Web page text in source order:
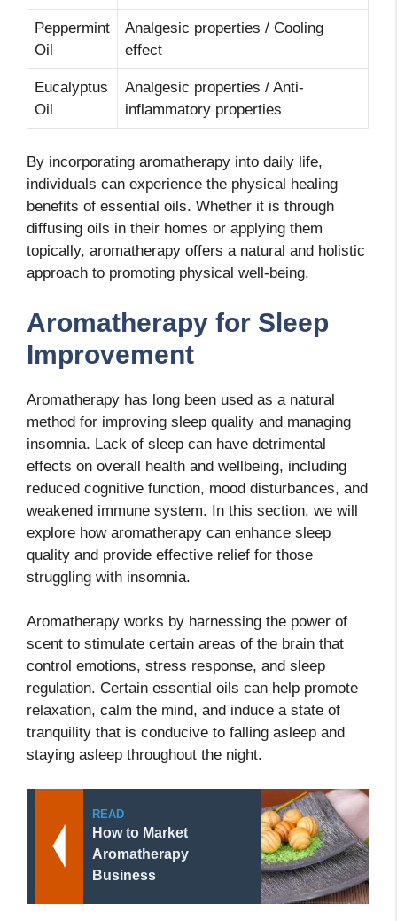
Peppermint
Oil
Analgesic properties / Cooling
effect
Eucalyptus
Oil
Analgesic properties / Anti-
inflammatory properties
By incorporating aromatherapy into daily life,
individuals can experience the physical healing
benefits of essential oils. Whether it is through
diffusing oils in their homes or applying them
topically, aromatherapy offers a natural and holistic
approach to promoting physical well-being.
Aromatherapy for Sleep
Improvement
Aromatherapy has long been used as a natural
method for improving sleep quality and managing
insomnia. Lack of sleep can have detrimental
effects on overall health and wellbeing, including
reduced cognitive function, mood disturbances, and
weakened immune system. In this section, we will
explore how aromatherapy can enhance sleep
quality and provide effective relief for those
struggling with insomnia.
Aromatherapy works by harnessing the power of
scent to stimulate certain areas of the brain that
control emotions, stress response, and sleep
regulation. Certain essential oils can help promote
relaxation, calm the mind, and induce a state of
tranquility that is conducive to falling asleep and
staying asleep throughout the night.
READ
How to Market
Aromatherapy
Business